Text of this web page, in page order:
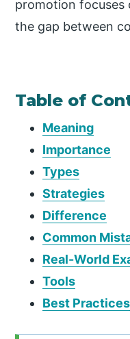
promotion focuses
the gap between
Table of
Meaning
Importance
Types
Strategies
Difference
Common
Real-World
Tools
Best Practices